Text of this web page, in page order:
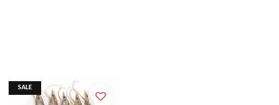
SALE